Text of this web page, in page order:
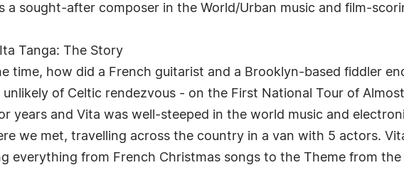
a sought-after composer in the World/Urban music and film-
Tanga: The Story
time, how did a French guitarist and a Brooklyn-based fiddler
of Celtic rendezvous - on the First National Tour of
years and Vita was well-steeped in the world music and
we met, travelling across the country in a van with 5 actors.
everything from French Christmas songs to the Theme from